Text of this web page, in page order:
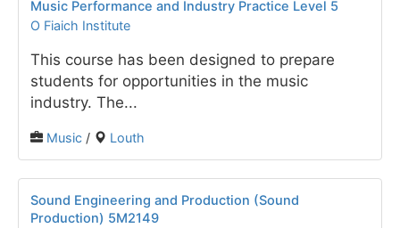
Music Performance and Industry Practice Level 5
O Fiaich Institute
This course has been designed to prepare
students for opportunities in the music
industry. The...
Music / Louth
Sound Engineering and Production (Sound
Production) 5M2149